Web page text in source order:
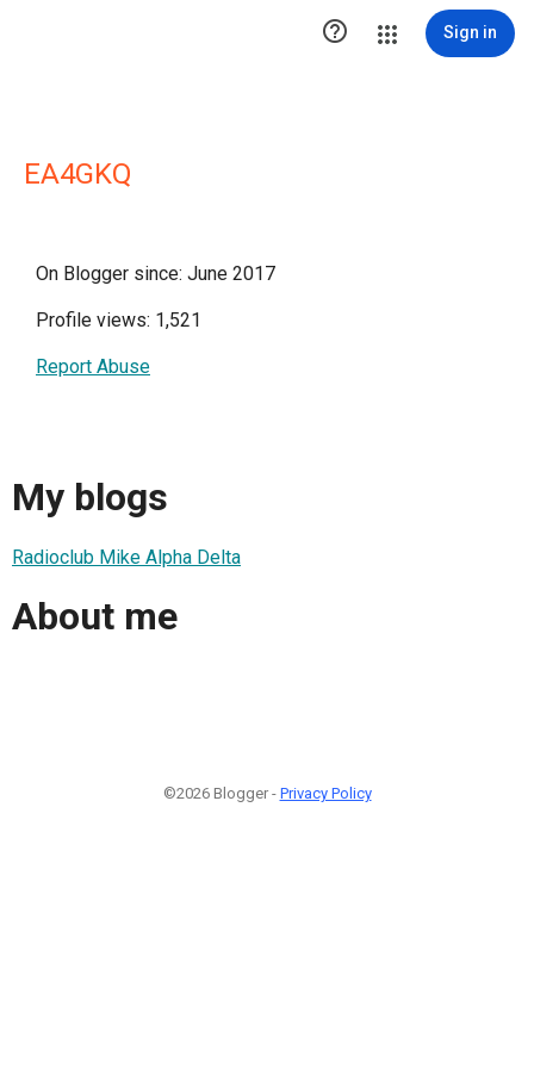
 Sign in
EA4GKQ
On Blogger since: June 2017
Profile views: 1,521
Report Abuse
My blogs
Radioclub Mike Alpha Delta
About me
©2026 Blogger - Privacy Policy